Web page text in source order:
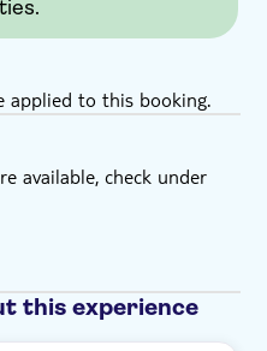
applied to this booking.
available, check under
this experience